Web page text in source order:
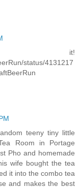
it!
status/4131217
teeny tiny little
Room in Portage
Pho and homemade
wife bought the tea
it into the combo tea
and makes the best